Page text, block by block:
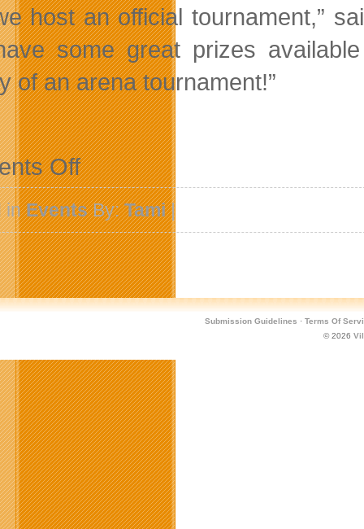
host an official tournament,”
some great prizes
of an arena tournament!”
Offon
G4Box
and
SubaGames
To
Host
The
First
Official
PvP
Arena
inEventsBy:Tami|
Submission Guidelines · Terms Of
© 2026